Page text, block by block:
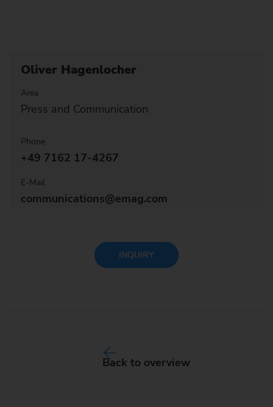
Oliver Hagenlocher
Area
Press and Communication
Phone
+49 7162 17-4267
E-Mail
communications@emag.com
INQUIRY
Back to overview